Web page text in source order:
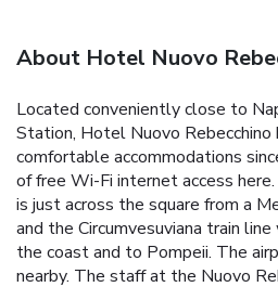
About Hotel Nuovo
Located conveniently close to
Station, Hotel Nuovo Rebecchino
comfortable accommodations
of free Wi-Fi internet access
is just across the square from a
and the Circumvesuviana train
the coast and to Pompeii. The
nearby. The staff at the Nuovo